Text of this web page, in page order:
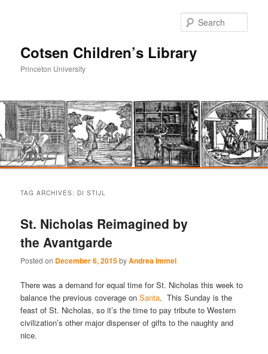
Cotsen Children’s Library
Princeton University
primary
content
secondary
content
TAG ARCHIVES: DI STIJL
St. Nicholas Reimagined by
the Avantgarde
Posted on December 6, 2015byAndrea Immel
There was a demand for equal time for St. Nicholas this week to
balance the previous coverage onSanta. This Sunday is the
feast of St. Nicholas, so it’s the time to pay tribute to Western
civilization’s other major dispenser of gifts to the naughty and
nice.